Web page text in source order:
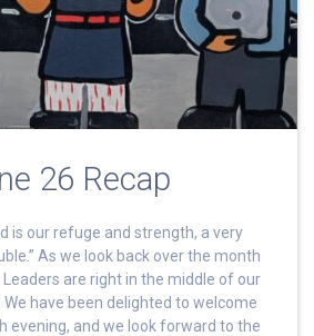
26 Recap
is our refuge and strength, a very
As we look back over the month
are right in the middle of our
We have been delighted to welcome
evening, and we look forward to the